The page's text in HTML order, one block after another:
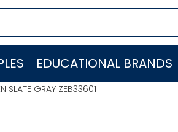
EDUCATIONAL BRANDS
SLATE GRAY ZEB33601